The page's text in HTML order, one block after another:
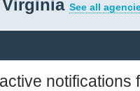
See all
notifications